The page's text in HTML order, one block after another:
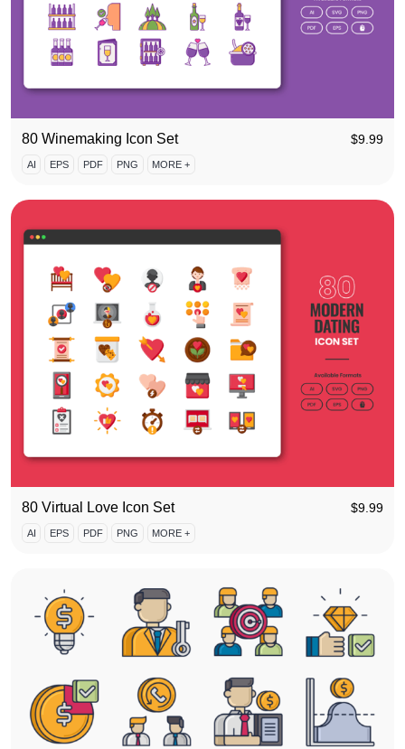
80 Winemaking Icon Set $9.99
AI EPS PDF PNG MORE +
80 Virtual Love Icon Set $9.99
AI EPS PDF PNG MORE +